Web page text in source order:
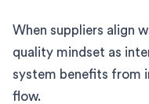
When suppliers align
quality mindset as
system benefits from
flow.